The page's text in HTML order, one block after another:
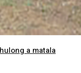
a matala